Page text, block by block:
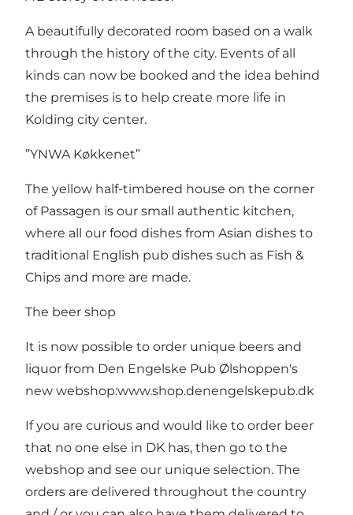
A beautifully decorated room based on a walk
through the history of the city. Events of all
kinds can now be booked and the idea behind
the premises is to help create more life in
Kolding city center.
”YNWA Køkkenet”
The yellow half-timbered house on the corner
of Passagen is our small authentic kitchen,
where all our food dishes from Asian dishes to
traditional English pub dishes such as Fish &
Chips and more are made.
The beer shop
It is now possible to order unique beers and
liquor from Den Engelske Pub Ølshoppen's
new webshop:www.shop.denengelskepub.dk
If you are curious and would like to order beer
that no one else in DK has, then go to the
webshop and see our unique selection. The
orders are delivered throughout the country